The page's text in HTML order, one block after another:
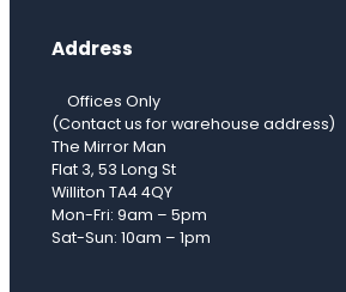
Address
Offices Only
(Contact us for warehouse address)
The Mirror Man
Flat 3, 53 Long St
Williton TA4 4QY
Mon-Fri: 9am – 5pm
Sat-Sun: 10am – 1pm